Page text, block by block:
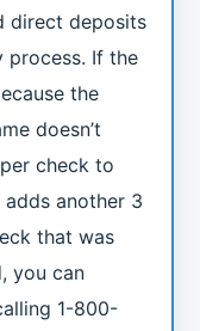
direct deposits
process. If the
the
doesn’t
check to
another 3
that was
you can
1-800-